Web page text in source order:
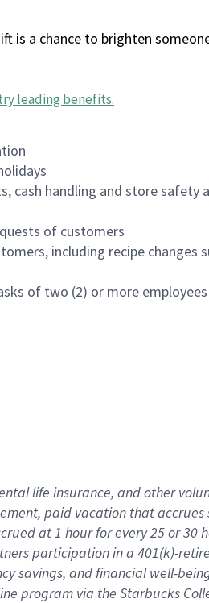
a chance to brighten
leading benefits.
cash handling and store safety
of customers
including recipe changes
of two (2) or more employees
life insurance, andother
paid vacation thataccrues
at1 hour for every25 or 30
participation in a 401(k)-
savings, and financial well-
program via the Starbucks